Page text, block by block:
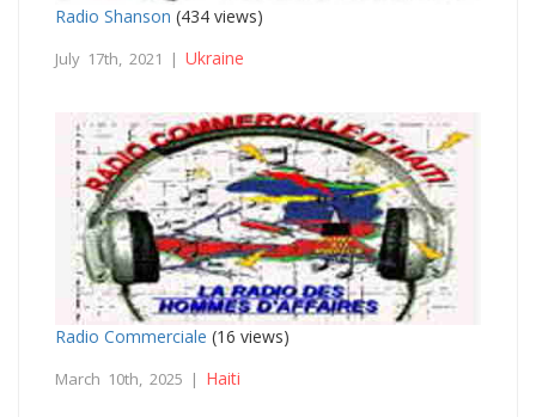
Radio Shanson (434 views)
July 17th, 2021 | Ukraine
Radio Commerciale (16 views)
March 10th, 2025 | Haiti